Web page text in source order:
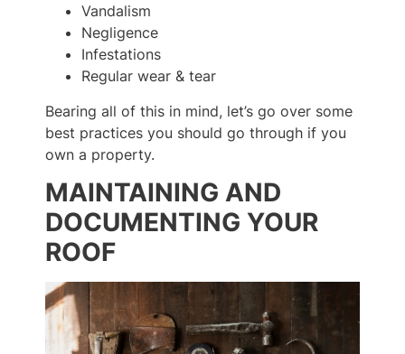
Vandalism
Negligence
Infestations
Regular wear & tear
Bearing all of this in mind, let’s go over some
best practices you should go through if you
own a property.
MAINTAINING AND
DOCUMENTING YOUR
ROOF